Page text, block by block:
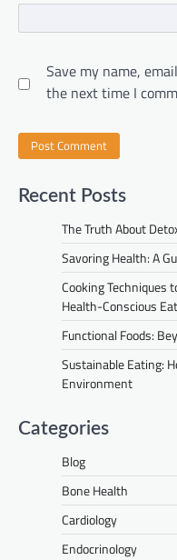
Save my name,
the next time I
Recent Posts
The Truth About
Savoring Health: A
Cooking Techniques
Health-Conscious
Functional Foods:
Sustainable Eating:
Environment
Categories
Blog
Bone Health
Cardiology
Endocrinology